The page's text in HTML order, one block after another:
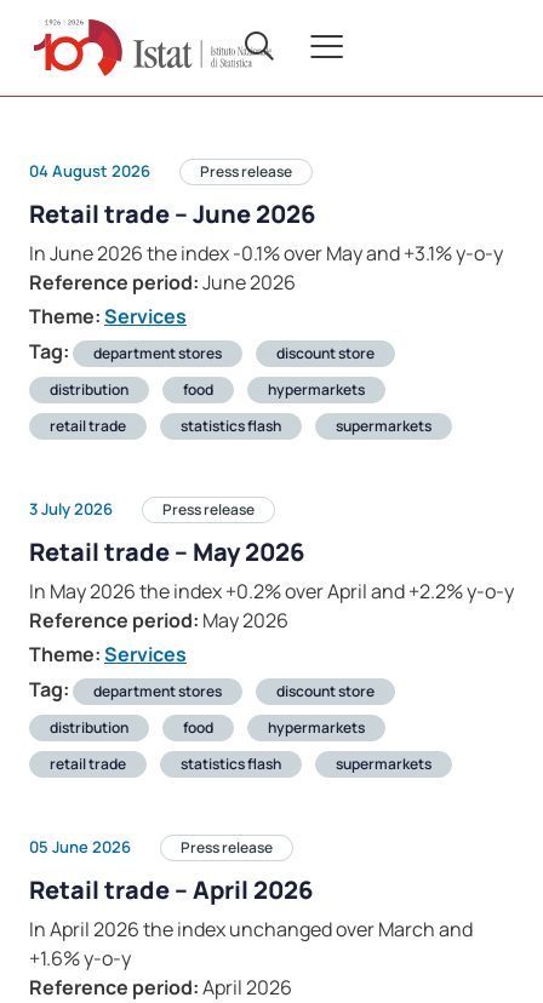
04 August 2026 Press release
Retail trade – June 2026
In June 2026 the index -0.1% over May and +3.1% y-o-y
Reference period:June 2026
Theme:Services
Tag:
department stores
discount store
distribution
food
hypermarkets
retail trade
statistics flash supermarkets
3 July 2026 Press release
Retail trade – May 2026
In May 2026 the index +0.2% over April and +2.2% y-o-y
Reference period: May 2026
Theme:Services
Tag:
department stores
discount store
distribution
food
hypermarkets
retail trade
statistics flash supermarkets
05 June 2026 Press release
Retail trade – April 2026
In April 2026 the index unchanged over March and
+1.6% y-o-y
Reference period:April 2026